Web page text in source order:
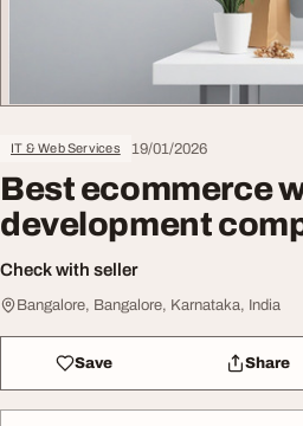
IT & Web Services 19/01/2026
Best ecommerce
development
Check with seller
Bangalore, Bangalore, Karnataka, India
Save Share